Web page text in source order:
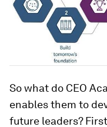
So what do CEO
enables them to
future leaders?